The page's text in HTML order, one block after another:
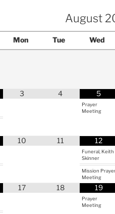
August
Mon Tue Wed
3 4 5
Prayer
Meeting
10 11 12
Funeral, Keith
Skinner
Mission
Meeting
17 18 19
Prayer
Meeting